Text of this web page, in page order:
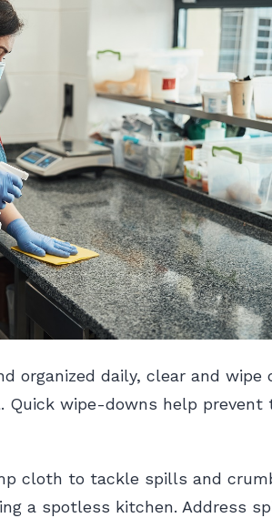
organized daily, clear and wipe
Quick wipe-downs help
cloth to tackle spills and
a spotless kitchen. Address